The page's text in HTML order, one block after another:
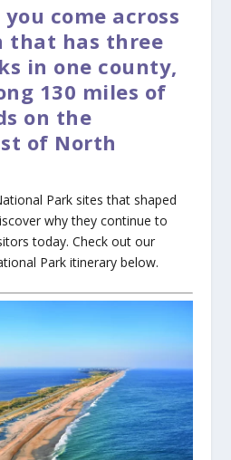
come across
that has three
in one county,
130 miles of
on the
of North
Park sites that shaped
why they continue to
today. Check out our
Park itinerary below.